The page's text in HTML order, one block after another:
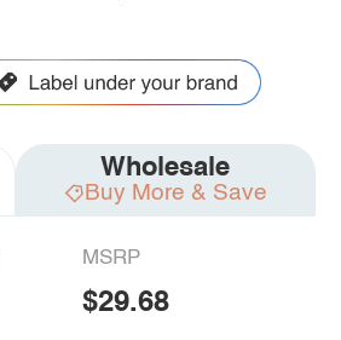
Wholesale
Buy More & Save
MSRP
$29.68